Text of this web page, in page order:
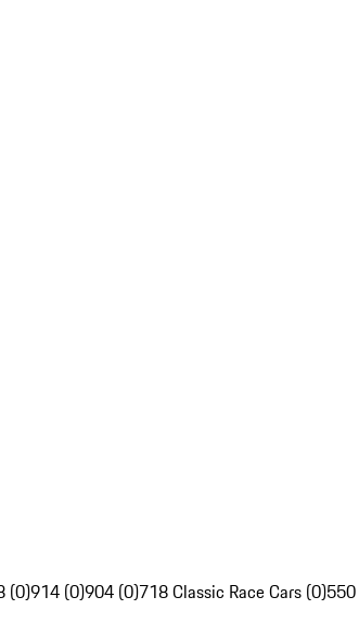
(0)914 (0)904 (0)718 Classic Race Cars (0)550